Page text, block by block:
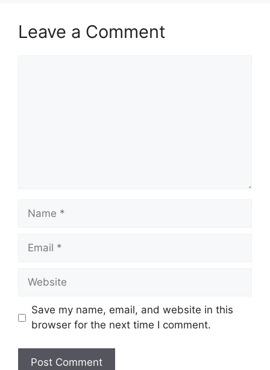
Leave a Comment
Name
Email
Website
Save my name, email, and website in this
browser for the next time I comment.